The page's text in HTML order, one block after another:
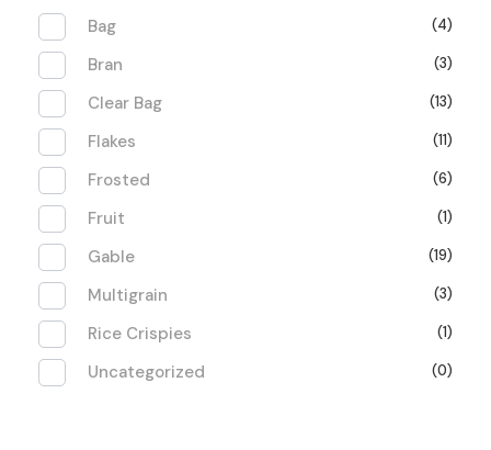
Bag (4)
Bran (3)
Clear Bag (13)
Flakes (11)
Frosted (6)
Fruit (1)
Gable (19)
Multigrain (3)
Rice Crispies (1)
Uncategorized (0)